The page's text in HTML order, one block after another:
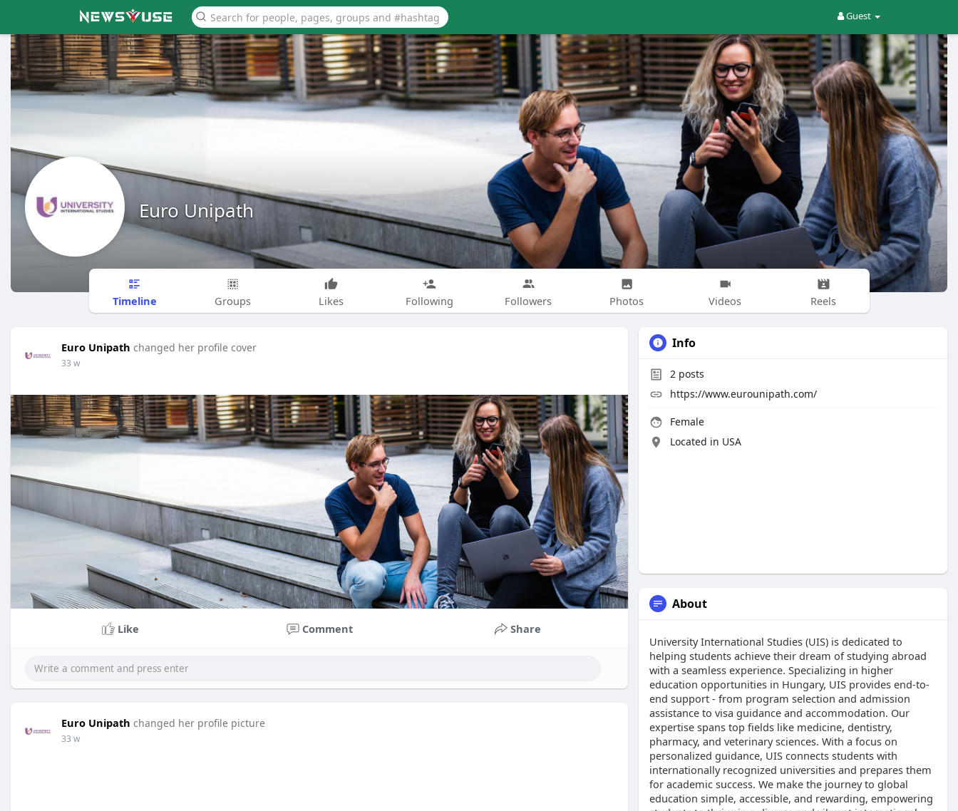
Guest
Euro Unipath
Timeline Groups Likes Following Followers Photos Videos Reels
Euro Unipath changed her profile cover
33 w
Like Comment Share
Euro Unipath changed her profile picture
33 w
Info
2 posts
https://www.eurounipath.com/
Female
Located in USA
About
University International Studies (UIS) is dedicated to
helping students achieve their dream of studying abroad
with a seamless experience. Specializing in higher
education opportunities in Hungary, UIS provides end-to-
end support - from program selection and admission
assistance to visa guidance and accommodation. Our
expertise spans top fields like medicine, dentistry,
pharmacy, and veterinary sciences. With a focus on
personalized guidance, UIS connects students with
internationally recognized universities and prepares them
for academic success. We make the journey to global
education simple, accessible, and rewarding, empowering